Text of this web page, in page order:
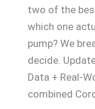
MPH)
two of the
which one
pump? We
decide.
Data + Real-
combined